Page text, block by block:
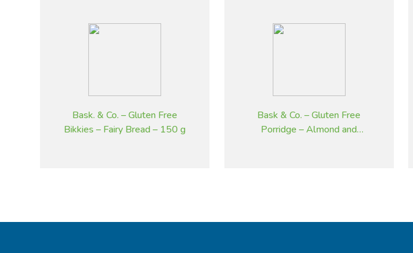
Bask. & Co. – Gluten Free
Bikkies – Fairy Bread – 150 g
Bask & Co. – Gluten Free
Porridge – Almond and